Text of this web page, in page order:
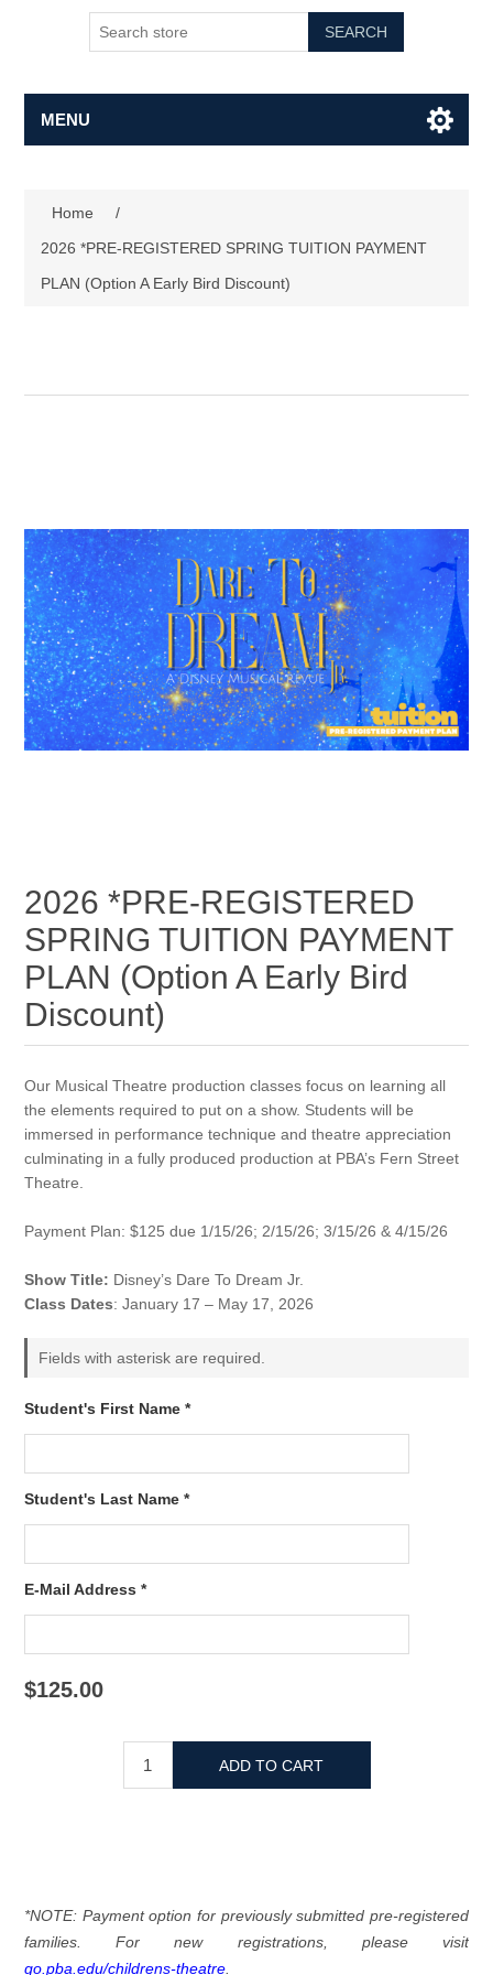
SEARCH
MENU
Home
/
2026 *PRE-REGISTERED SPRING TUITION PAYMENT
PLAN (Option A Early Bird Discount)
2026 *PRE-REGISTERED
SPRING TUITION PAYMENT
PLAN (Option A Early Bird
Discount)
Our Musical Theatre production classes focus on learning all
the elements required to put on a show. Students will be
immersed in performance technique and theatre appreciation
culminating in a fully produced production at PBA’s Fern Street
Theatre.
Payment Plan: $125 due 1/15/26; 2/15/26; 3/15/26 & 4/15/26
Show Title: Disney’s Dare To Dream Jr.
Class Dates: January 17 – May 17, 2026
Fields with asterisk are required.
Student's First Name *
Student's Last Name *
E-Mail Address *
$125.00
*NOTE: Payment option for previously submitted pre-registered
families. For new registrations, please visit
go.pba.edu/childrens-theatre.